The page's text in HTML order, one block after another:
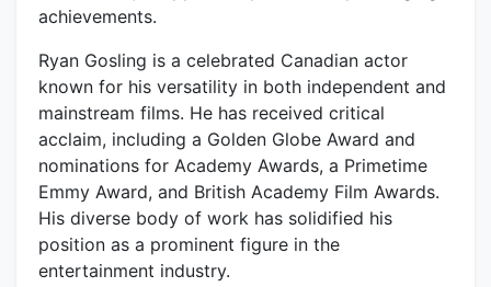
achievements.
Ryan Gosling is a celebrated Canadian actor
known for his versatility in both independent and
mainstream films. He has received critical
acclaim, including a Golden Globe Award and
nominations for Academy Awards, a Primetime
Emmy Award, and British Academy Film Awards.
His diverse body of work has solidified his
position as a prominent figure in the
entertainment industry.